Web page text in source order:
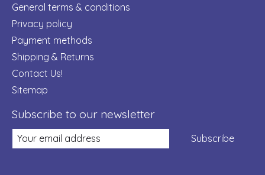
General terms & conditions
Privacy policy
Payment methods
Shipping & Returns
Contact Us!
Sitemap
Subscribe to our newsletter
Subscribe